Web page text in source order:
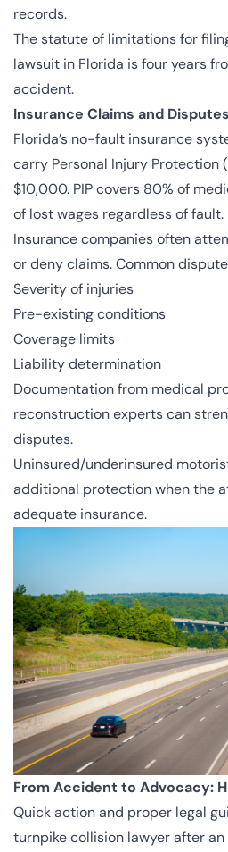
records.
The statute of limitations for
lawsuit in Florida is four years
accident.
Insurance Claims and Disputes
Florida’s no-fault insurance
carry Personal Injury Protection
$10,000. PIP covers 80% of
of lost wages regardless of fault.
Insurance companies often
or deny claims. Common
Severity of injuries
Pre-existing conditions
Coverage limits
Liability determination
Documentation from medical
reconstruction experts can
disputes.
Uninsured/underinsured
additional protection when the
adequate insurance.
From Accident to Advocacy:
Quick action and proper legal
turnpike collision lawyer after